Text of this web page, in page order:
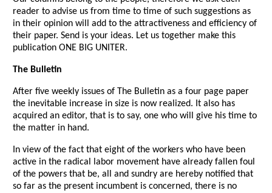
reader to advise us from time to time of such suggestions as
in their opinion will add to the attractiveness and efficiency of
their paper. Send is your ideas. Let us together make this
publication ONE BIG UNITER.
The Bulletin
After five weekly issues of The Bulletin as a four page paper
the inevitable increase in size is now realized. It also has
acquired an editor, that is to say, one who will give his time to
the matter in hand.
In view of the fact that eight of the workers who have been
active in the radical labor movement have already fallen foul
of the powers that be, all and sundry are hereby notified that
so far as the present incumbent is concerned, there is no